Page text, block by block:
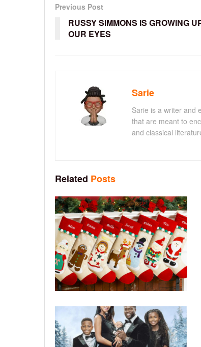
Previous Post
RUSSY SIMMONS IS GROWING
OUR EYES
Sarie
Sarie is a writer and
that are meant to
and classical
Related Posts